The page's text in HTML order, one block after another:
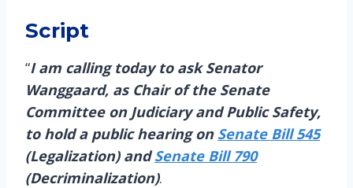
Script
“I am calling today to ask Senator
Wanggaard, as Chair of the Senate
Committee on Judiciary and Public Safety,
to hold a public hearing on Senate Bill 545
(Legalization) andSenate Bill 790
(Decriminalization).